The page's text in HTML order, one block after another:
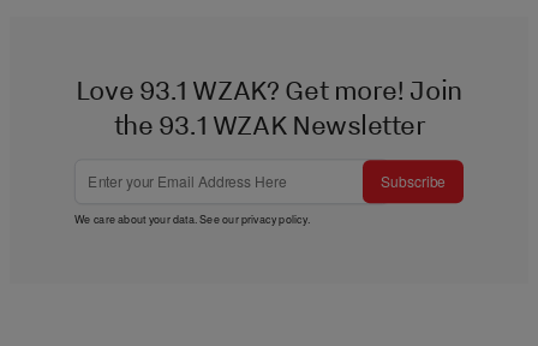
Love 93.1 WZAK? Get more! Join
the 93.1 WZAK Newsletter
Subscribe
We care about your data. See ourprivacy policy.